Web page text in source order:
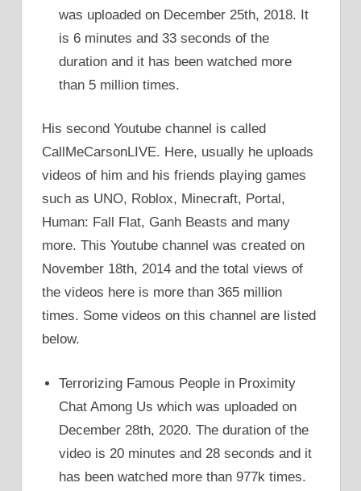
was uploaded on December 25th, 2018. It
is 6 minutes and 33 seconds of the
duration and it has been watched more
than 5 million times.
His second Youtube channel is called
CallMeCarsonLIVE. Here, usually he uploads
videos of him and his friends playing games
such as UNO, Roblox, Minecraft, Portal,
Human: Fall Flat, Ganh Beasts and many
more. This Youtube channel was created on
November 18th, 2014 and the total views of
the videos here is more than 365 million
times. Some videos on this channel are listed
below.
Terrorizing Famous People in Proximity
Chat Among Us which was uploaded on
December 28th, 2020. The duration of the
video is 20 minutes and 28 seconds and it
has been watched more than 977k times.